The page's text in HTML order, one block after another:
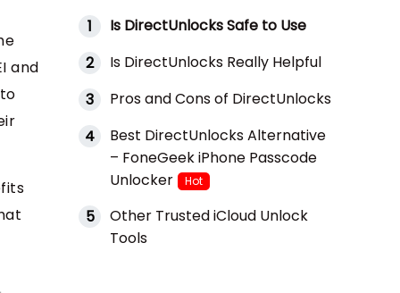
and
1
Is DirectUnlocks Safe to Use
2
Is DirectUnlocks Really Helpful
3
Pros and Cons of DirectUnlocks
4
Best DirectUnlocks Alternative
– FoneGeek iPhone Passcode
Unlocker
Hot
5
Other Trusted iCloud Unlock
Tools